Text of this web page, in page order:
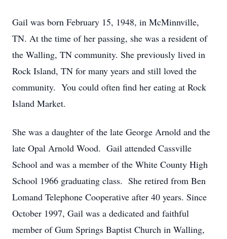
Gail was born February 15, 1948, in McMinnville,
TN. At the time of her passing, she was a resident of
the Walling, TN community. She previously lived in
Rock Island, TN for many years and still loved the
community. You could often find her eating at Rock
Island Market.
She was a daughter of the late George Arnold and the
late Opal Arnold Wood. Gail attended Cassville
School and was a member of the White County High
School 1966 graduating class. She retired from Ben
Lomand Telephone Cooperative after 40 years. Since
October 1997, Gail was a dedicated and faithful
member of Gum Springs Baptist Church in Walling,